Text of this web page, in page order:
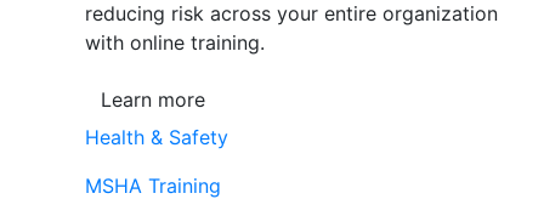
reducing risk across your entire organization
with online training.
Learn more
Health & Safety
MSHA Training